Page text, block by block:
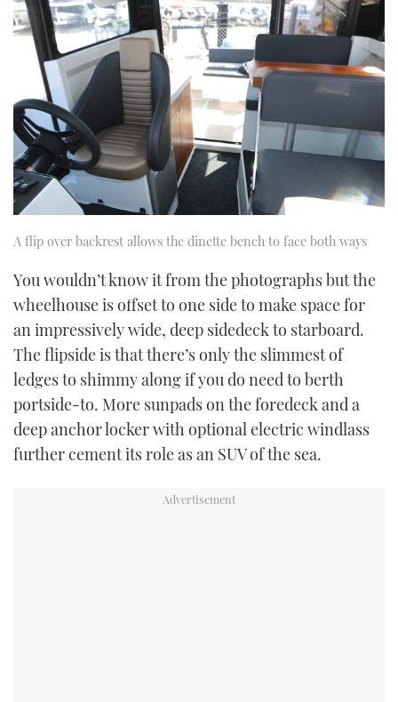
A flip over backrest allows the dinette bench to face both ways
You wouldn’t know it from the photographs but the
wheelhouse is offset to one side to make space for
an impressively wide, deep sidedeck to starboard.
The flipside is that there’s only the slimmest of
ledges to shimmy along if you do need to berth
portside-to. More sunpads on the foredeck and a
deep anchor locker with optional electric windlass
further cement its role as an SUV of the sea.